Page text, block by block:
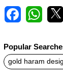
c
e
b
o
t
s
A
Popular
gold haram